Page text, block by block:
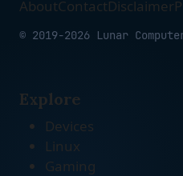
AboutContactDisclaimer
© 2019-2026 Lunar
Explore
Devices
Linux
Gaming